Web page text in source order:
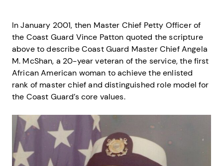
In January 2001, then Master Chief Petty Officer of
the Coast Guard Vince Patton quoted the scripture
above to describe Coast Guard Master Chief Angela
M. McShan, a 20-year veteran of the service, the first
African American woman to achieve the enlisted
rank of master chief and distinguished role model for
the Coast Guard’s core values.